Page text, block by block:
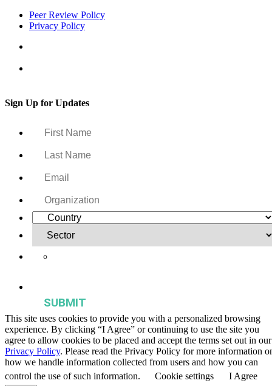
Peer Review Policy
Privacy Policy
Sign Up for Updates
This site uses cookies to provide you with a personalized browsing
experience. By clicking “I Agree” or continuing to use the site you
agree to allow cookies to be placed and accept the terms set out in our
Privacy Policy. Please read the Privacy Policy for more information
how we handle information collected from users and how you can
control the use of such information.
Cookie settings I Agree